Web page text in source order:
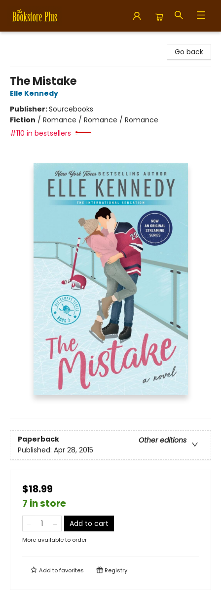
Go back
The Mistake
Elle Kennedy
Publisher:Sourcebooks
Fiction / Romance / Romance / Romance
#110 in bestsellers
Paperback
Other editions
Published: Apr 28, 2015
$18.99
7 in store
Add to cart
More available to order
Add tofavorites Registry